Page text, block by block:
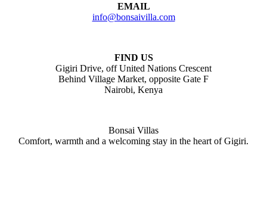
EMAIL
info@bonsaivilla.com
FIND US
Gigiri Drive, off United Nations Crescent
Behind Village Market, opposite Gate F
Nairobi, Kenya
Bonsai Villas
Comfort, warmth and a welcoming stay in the heart of Gigiri.